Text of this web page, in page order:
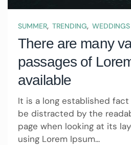
SUMMER, TRENDING, WEDDINGS
There are many
passages of
available
It is a long established
be distracted by the
page when looking at its
using Lorem Ipsum...